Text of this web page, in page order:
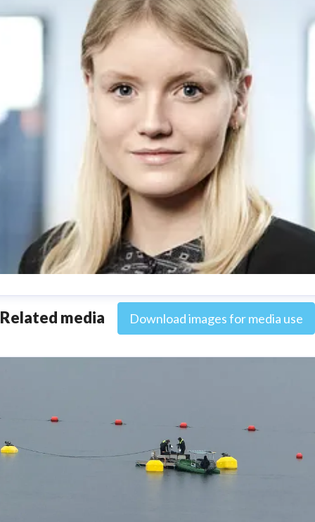
companies within renewable energy.
Strand
Marketing & Communications Coordinator
+4540174689
Related media Download images for media use